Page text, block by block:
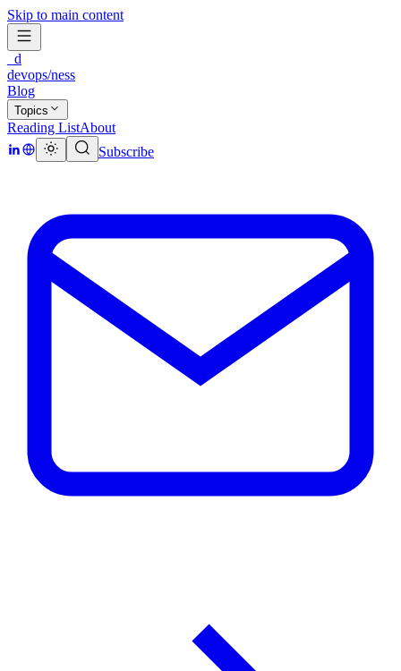
Skip to main content
_d
devops/ness
Blog
Topics
Reading ListAbout
Subscribe